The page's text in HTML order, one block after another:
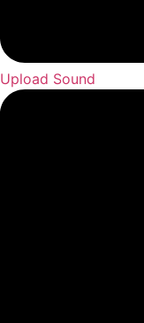
Upload Sound